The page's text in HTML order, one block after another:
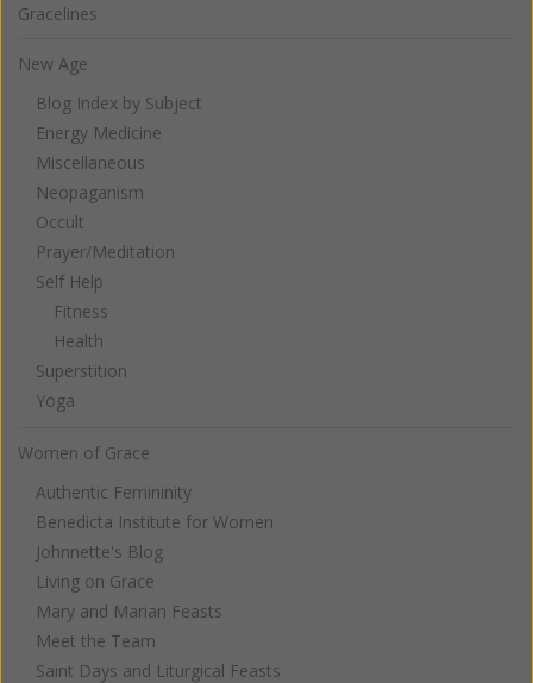
Gracelines
New Age
Blog Index by Subject
Energy Medicine
Miscellaneous
Neopaganism
Occult
Prayer/Meditation
Self Help
Fitness
Health
Superstition
Yoga
Women of Grace
Authentic Femininity
Benedicta Institute for Women
Johnnette's Blog
Living on Grace
Mary and Marian Feasts
Meet the Team
Saint Days and Liturgical Feasts